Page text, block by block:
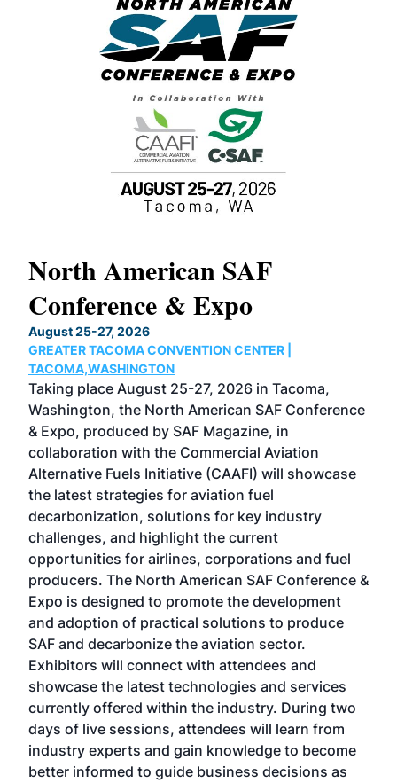
North American SAF
Conference & Expo
August 25-27, 2026
GREATER TACOMA CONVENTION CENTER |
TACOMA,WASHINGTON
Taking place August 25-27, 2026 in Tacoma,
Washington, the North American SAF Conference
& Expo, produced by SAF Magazine, in
collaboration with the Commercial Aviation
Alternative Fuels Initiative (CAAFI) will showcase
the latest strategies for aviation fuel
decarbonization, solutions for key industry
challenges, and highlight the current
opportunities for airlines, corporations and fuel
producers. The North American SAF Conference &
Expo is designed to promote the development
and adoption of practical solutions to produce
SAF and decarbonize the aviation sector.
Exhibitors will connect with attendees and
showcase the latest technologies and services
currently offered within the industry. During two
days of live sessions, attendees will learn from
industry experts and gain knowledge to become
better informed to guide business decisions as